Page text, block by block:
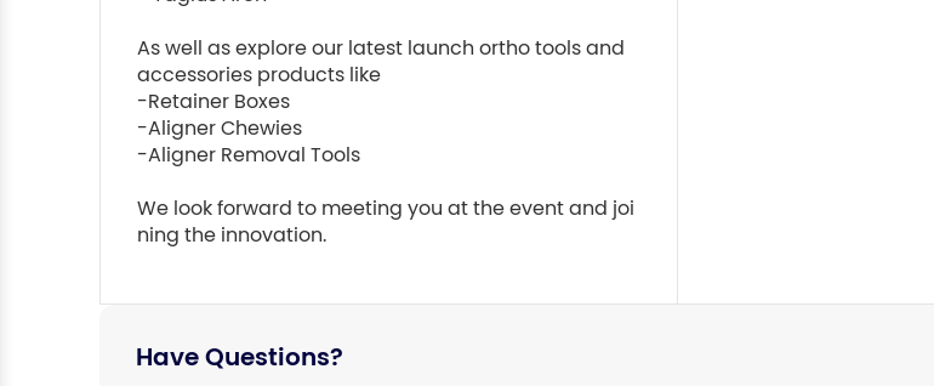
As well as explore our latest launch ortho tools and
accessories products like
-Retainer Boxes
-Aligner Chewies
-Aligner Removal Tools
We look forward to meeting you at the event and joi
Have Questions?